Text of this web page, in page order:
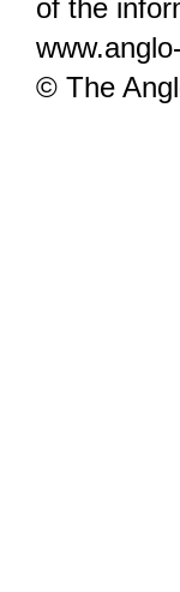
of the
© The